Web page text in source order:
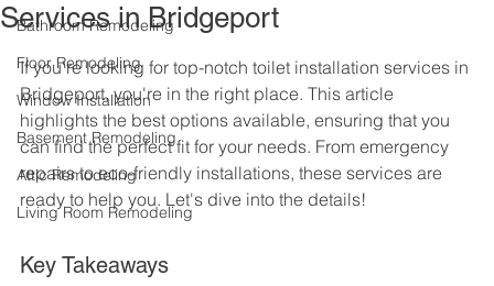
Bathroom Remodeling
Floor Remodeling
Window Installation
Basement Remodeling
Attic Remodeling
Living Room Remodeling
Services in Bridgeport
If you're looking for top-notch toilet installation services in
Bridgeport, you're in the right place. This article
highlights the best options available, ensuring that you
can find the perfect fit for your needs. From emergency
repairs to eco-friendly installations, these services are
ready to help you. Let's dive into the details!
Key Takeaways